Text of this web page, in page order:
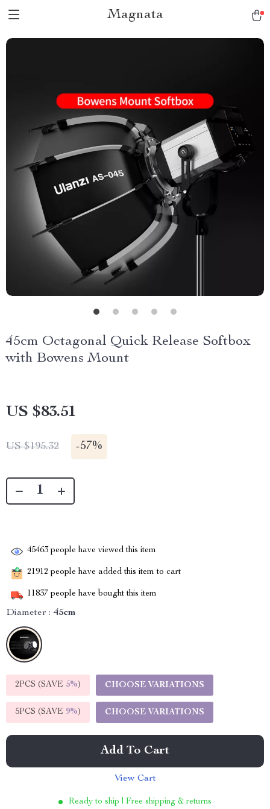
Magnata
45cm Octagonal Quick Release Softbox
with Bowens Mount
US $83.51
US $195.32 -57%
45463 people have viewed this item
21912 people have added this item to cart
11837 people have bought this item
Diameter : 45cm
2PCS (SAVE 5%) CHOOSE VARIATIONS
5PCS (SAVE 9%) CHOOSE VARIATIONS
Add To Cart
View Cart
Ready to ship | Free shipping & returns